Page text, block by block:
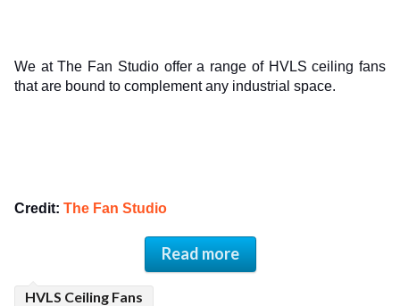
We at The Fan Studio offer a range of HVLS ceiling fans
that are bound to complement any industrial space.
Credit: The Fan Studio
Read more
HVLS Ceiling Fans